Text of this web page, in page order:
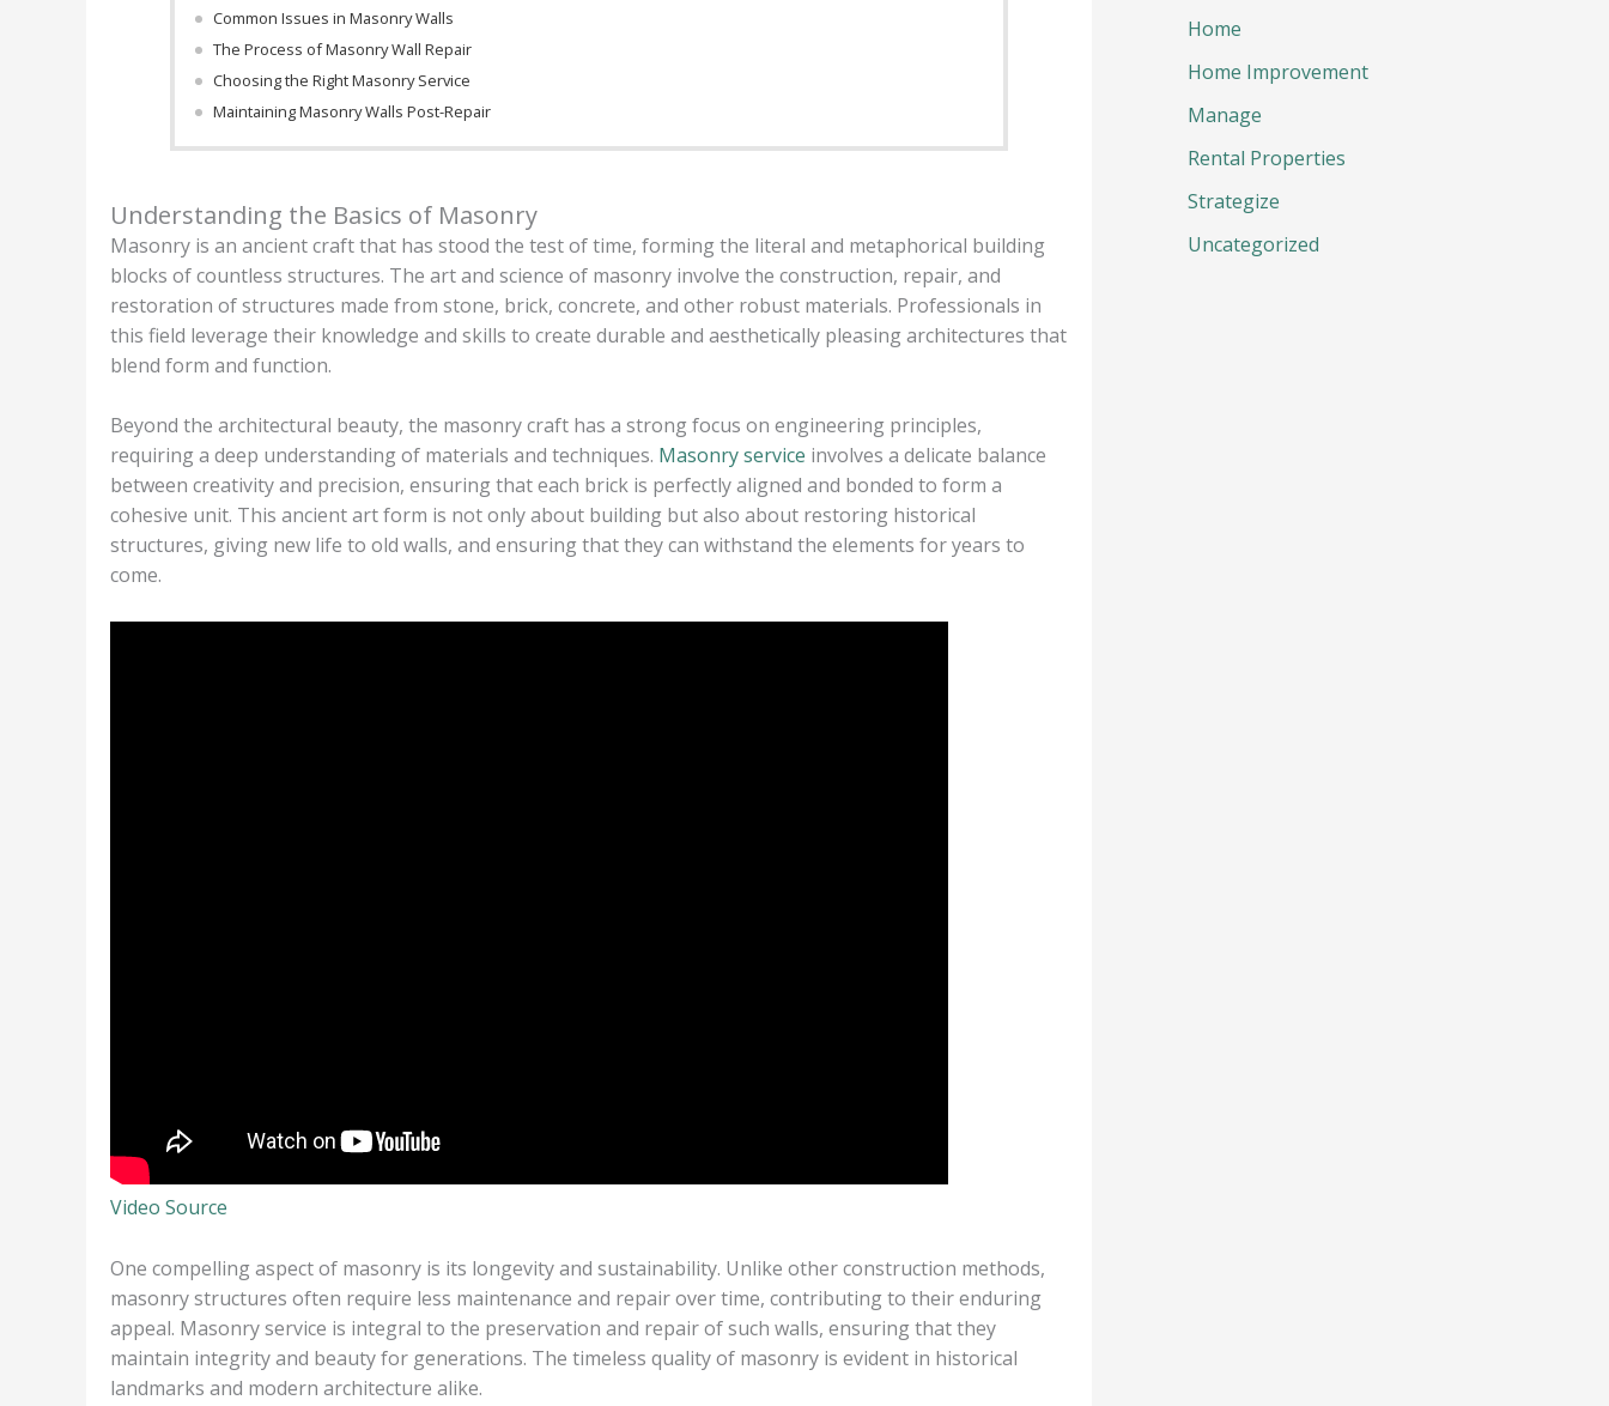
Common Issues in Masonry Walls
The Process of Masonry Wall Repair
Choosing the Right Masonry Service
Maintaining Masonry Walls Post-Repair
Understanding the Basics of Masonry
Masonry is an ancient craft that has stood the test of time, forming the literal and metaphorical building
blocks of countless structures. The art and science of masonry involve the construction, repair, and
restoration of structures made from stone, brick, concrete, and other robust materials. Professionals in
this field leverage their knowledge and skills to create durable and aesthetically pleasing architectures that
blend form and function.
Beyond the architectural beauty, the masonry craft has a strong focus on engineering principles,
requiring a deep understanding of materials and techniques. Masonry service involves a delicate balance
between creativity and precision, ensuring that each brick is perfectly aligned and bonded to form a
cohesive unit. This ancient art form is not only about building but also about restoring historical
structures, giving new life to old walls, and ensuring that they can withstand the elements for years to
come.
Video Source
One compelling aspect of masonry is its longevity and sustainability. Unlike other construction methods,
masonry structures often require less maintenance and repair over time, contributing to their enduring
appeal. Masonry service is integral to the preservation and repair of such walls, ensuring that they
maintain integrity and beauty for generations. The timeless quality of masonry is evident in historical
landmarks and modern architecture alike.
Home
Home Improvement
Manage
Rental Properties
Strategize
Uncategorized